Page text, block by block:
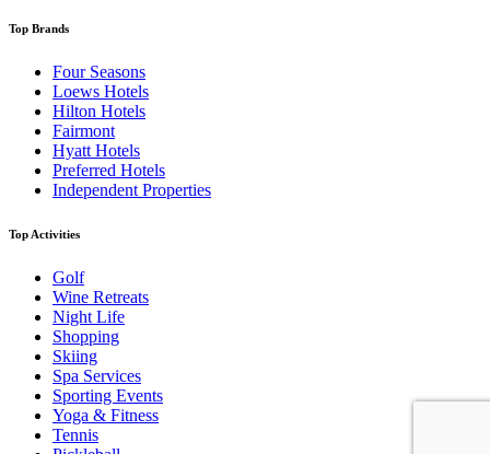
Top Brands
Four Seasons
Loews Hotels
Hilton Hotels
Fairmont
Hyatt Hotels
Preferred Hotels
Independent Properties
Top Activities
Golf
Wine Retreats
Night Life
Shopping
Skiing
Spa Services
Sporting Events
Yoga & Fitness
Tennis